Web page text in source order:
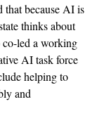
that because AI is
thinks about
led a working
AI task force
helping to
and